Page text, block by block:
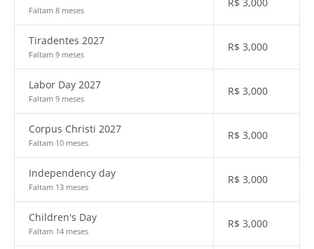
Faltam 8 meses
Tiradentes 2027
Faltam 9 meses
R$ 3,000
Labor Day 2027
Faltam 9 meses
R$ 3,000
Corpus Christi 2027
Faltam 10 meses
R$ 3,000
Independency day
Faltam 13 meses
R$ 3,000
Children's Day
Faltam 14 meses
R$ 3,000